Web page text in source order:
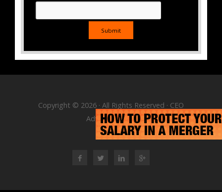
Copyright © 2026 · All Rights Reserved · CEO
Advisory Group
RSS Feed